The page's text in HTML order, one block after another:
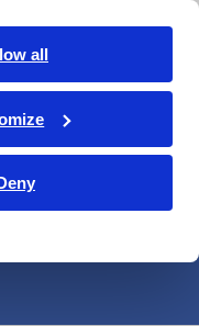
all
About Us
Contact Us